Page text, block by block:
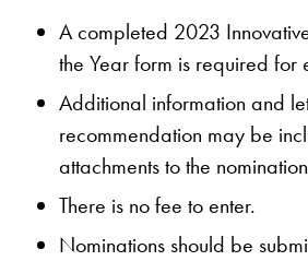
A completed 2023
the Year form is required for
Additional information and
recommendation may be
attachments to the
There is no fee to enter.
Nominations should be